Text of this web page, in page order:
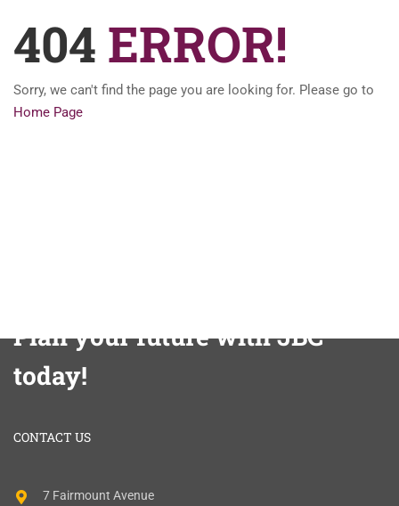
404 ERROR!
Sorry, we can't find the page you are looking for. Please go to
Home Page
Plan your future with JBC
today!
CONTACT US
7 Fairmount Avenue